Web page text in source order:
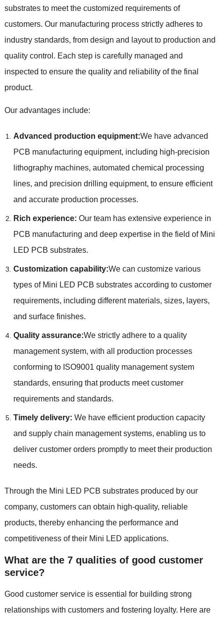
substrates to meet the customized requirements of
customers. Our manufacturing process strictly adheres to
industry standards, from design and layout to production and
quality control. Each step is carefully managed and
inspected to ensure the quality and reliability of the final
product.
Our advantages include:
Advanced production equipment:We have advanced
PCB manufacturing equipment, including high-precision
lithography machines, automated chemical processing
lines, and precision drilling equipment, to ensure efficient
and accurate production processes.
Rich experience: Our team has extensive experience in
PCB manufacturing and deep expertise in the field of Mini
LED PCB substrates.
Customization capability:We can customize various
types of Mini LED PCB substrates according to customer
requirements, including different materials, sizes, layers,
and surface finishes.
Quality assurance:We strictly adhere to a quality
management system, with all production processes
conforming to ISO9001 quality management system
standards, ensuring that products meet customer
requirements and standards.
Timely delivery: We have efficient production capacity
and supply chain management systems, enabling us to
deliver customer orders promptly to meet their production
needs.
Through the Mini LED PCB substrates produced by our
company, customers can obtain high-quality, reliable
products, thereby enhancing the performance and
competitiveness of their Mini LED applications.
What are the 7 qualities of good customer
service?
Good customer service is essential for building strong
relationships with customers and fostering loyalty. Here are